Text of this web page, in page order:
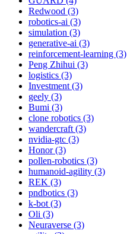
Redwood (3)
robotics-ai (3)
simulation (3)
generative-ai (3)
reinforcement-learning (3)
Peng Zhihui (3)
logistics (3)
Investment (3)
geely (3)
Bumi (3)
clone robotics (3)
wandercraft (3)
nvidia-gtc (3)
Honor (3)
pollen-robotics (3)
humanoid-agility (3)
REK (3)
pndbotics (3)
k-bot (3)
Oli (3)
Neuraverse (3)